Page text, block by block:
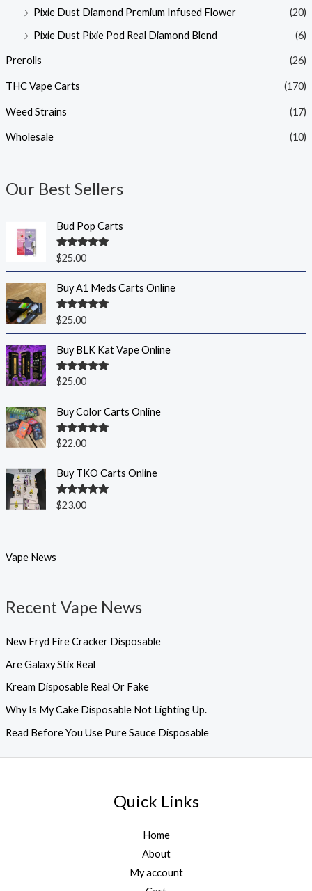
Pixie Dust Diamond Premium Infused Flower
(20)
Pixie Dust Pixie Pod Real Diamond Blend
(6)
Prerolls (26)
THC Vape Carts (170)
Weed Strains (17)
Wholesale (10)
Our Best Sellers
Bud Pop Carts
Rated5.00
out of 5
$25.00
Buy A1 Meds Carts Online
Rated5.00
out of 5
$25.00
Buy BLK Kat Vape Online
Rated5.00
$25.00
Buy Color Carts Online
Rated5.00
out of 5
$22.00
Buy TKO Carts Online
Rated5.00
out of 5
$23.00
Vape News
Recent Vape News
New Fryd Fire Cracker Disposable
Are Galaxy Stix Real
Kream Disposable Real Or Fake
Why Is My Cake Disposable Not Lighting Up.
Read Before You Use Pure Sauce Disposable
Quick Links
Home
About
My account